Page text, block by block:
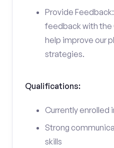
Provide
feedback with the
help improve our
strategies.
Qualifications:
Currently enrolled
Strong
skills